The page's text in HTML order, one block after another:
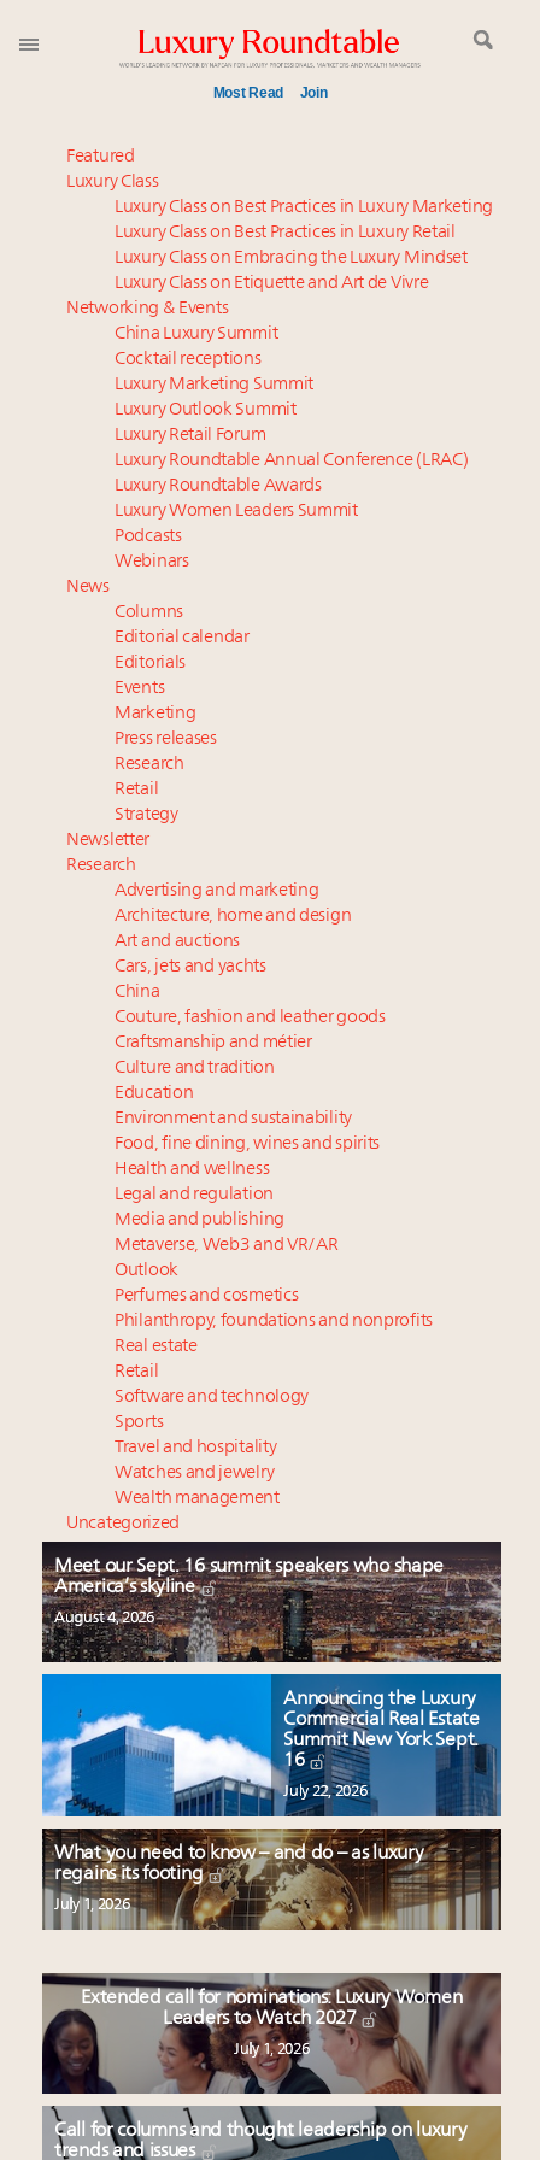
Most Read Join
Meet our Sept. 16 summit speakers who shape
America’s skyline
Global luxury spending to stay flat at $1.66 trillion in
2025 as shopper base shrinks
How luxury brands should retain the attention of
Very Important Clients and One-Percenters in China
and elsewhere
Call for nominations: Luxury Women Leaders to
Watch 2027
Webinar June 26: How do top luxury agents get
their deals?
Aimée Ann Lou embraces conscious couture with
wholly sustainable luxury footwear across entire
value chain
Book your spot at Luxury Roundtable's flagship
Luxury Outlook Summit 2025 New York
Fraudulent claims target luxury retailers online: How
AI can limit the damage
Announcing the Luxury Real Estate and Design
Summit New York Sept. 25 – register now!
Webinar Feb. 21: McLaren, Vista and Fraser Yachts to
talk cars, jets and yachts
Featured
Luxury Class
Luxury Class on Best Practices in Luxury Marketing
Luxury Class on Best Practices in Luxury Retail
Luxury Class on Embracing the Luxury Mindset
Luxury Class on Etiquette and Art de Vivre
Networking & Events
China Luxury Summit
Cocktail receptions
Luxury Marketing Summit
Luxury Outlook Summit
Luxury Retail Forum
Luxury Roundtable Annual Conference (LRAC)
Luxury Roundtable Awards
Luxury Women Leaders Summit
Podcasts
Webinars
News
Columns
Editorial calendar
Editorials
Events
Marketing
Press releases
Research
Retail
Strategy
Newsletter
Research
Advertising and marketing
Architecture, home and design
Art and auctions
Cars, jets and yachts
China
Couture, fashion and leather goods
Craftsmanship and métier
Culture and tradition
Education
Environment and sustainability
Food, fine dining, wines and spirits
Health and wellness
Legal and regulation
Media and publishing
Metaverse, Web3 and VR/AR
Outlook
Perfumes and cosmetics
Philanthropy, foundations and nonprofits
Real estate
Retail
Software and technology
Sports
Travel and hospitality
Watches and jewelry
Wealth management
Uncategorized
Meet our Sept. 16 summit speakers who shape
America’s skyline
August 4, 2026
Announcing the Luxury
Commercial Real Estate
Summit New York Sept.
16
July 22, 2026
What you need to know – and do – as luxury
regains its footing
July 1, 2026
Extended call for nominations: Luxury Women
Leaders to Watch 2027
July 1, 2026
Call for columns and thought leadership on luxury
trends and issues